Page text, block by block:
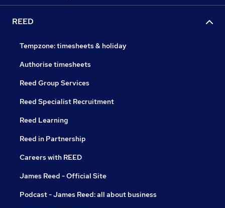
REED
Tempzone: timesheets & holiday
Authorise timesheets
Reed Group Services
Reed Specialist Recruitment
Reed Learning
Reed in Partnership
Careers with REED
James Reed - Official Site
Podcast - James Reed: all about business